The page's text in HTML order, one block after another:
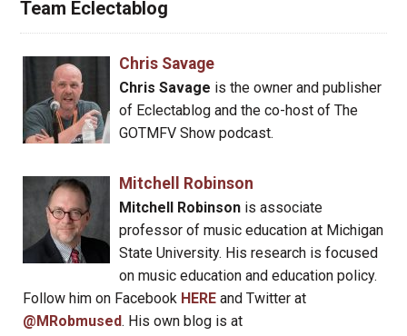
Team Eclectablog
Chris Savage
Chris Savage is the owner and publisher
of Eclectablog and the co-host of The
GOTMFV Show podcast.
Mitchell Robinson
Mitchell Robinsonis associate
professor of music education at Michigan
State University. His research is focused
on music education and education policy.
Follow him on Facebook HERE and Twitter at
@MRobmused. His own blog is at